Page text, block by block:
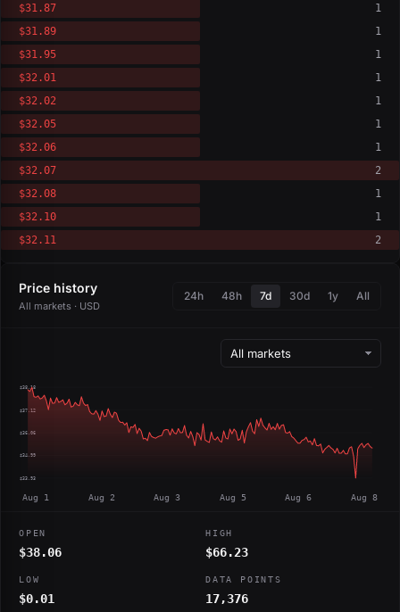
$31.87
1
$31.89
1
$31.95
1
$32.01
1
$32.02
1
$32.05
1
$32.06
1
$32.07
2
$32.08
1
$32.10
1
$32.11
2
Price history
All markets · USD
24h 48h 7d 30d 1y All
$38.18
$37.12
$36.06
$34.99
$33.93
Aug 1 Aug 2 Aug 3 Aug 5 Aug 6 Aug 8
OPEN
$38.06
HIGH
$66.23
LOW
$0.01
DATA POINTS
17,376